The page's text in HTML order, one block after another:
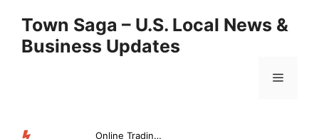
content
Town Saga – U.S. Local News &
Business Updates
Menu
Online Trading Campus Expands Access to Structured Trading E...